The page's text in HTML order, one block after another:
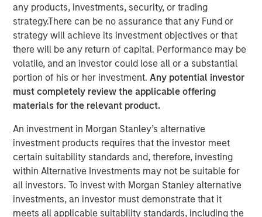
any products, investments, security, or trading
strategy.There can be no assurance that any Fund or
strategy will achieve its investment objectives or that
there will be any return of capital. Performance may be
volatile, and an investor could lose all or a substantial
portion of his or her investment.Any potential investor
must completely review the applicable offering
materials for the relevant product.
An investment in Morgan Stanley’s alternative
investment products requires that the investor meet
certain suitability standards and, therefore, investing
within Alternative Investments may not be suitable for
all investors. To invest with Morgan Stanley alternative
investments, an investor must demonstrate that it
meets all applicable suitability standards, including the
TAMPA, FL — July 24, 2019 08:00 AM EDT
CoAdvantage, one of the nation’s top privately held
professional employer organizations (PEO) and a leading
national provider of strategic human resource (HR)
solutions for small to mid-sized companies, announced
today a definitive agreement to be acquired by Aquiline
financial services and technology. CoAdvantage is being
acquired from investment funds managed by Morgan
Stanley Capital Partners (MSCP), which have owned the
company since 2015. No financial terms of the
transaction were disclosed.